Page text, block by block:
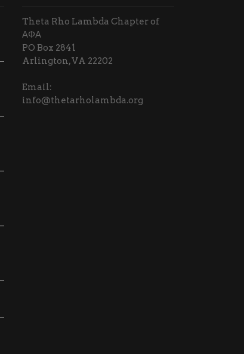
Theta Rho Lambda Chapter of
ΑΦΑ
PO Box 2841
Arlington, VA 22202
Email:
info@thetarholambda.org